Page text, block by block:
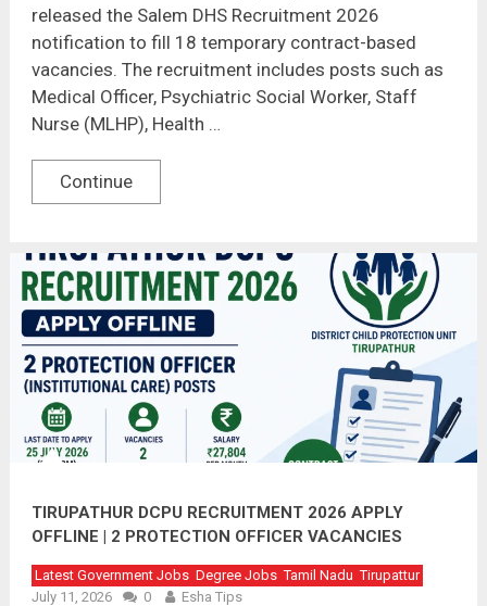
released the Salem DHS Recruitment 2026
notification to fill 18 temporary contract-based
vacancies. The recruitment includes posts such as
Medical Officer, Psychiatric Social Worker, Staff
Nurse (MLHP), Health …
Continue
TIRUPATHUR DCPU RECRUITMENT 2026 APPLY
OFFLINE | 2 PROTECTION OFFICER VACANCIES
Latest Government Jobs Degree Jobs Tamil Nadu Tirupattur
July 11, 2026
0 Esha Tips